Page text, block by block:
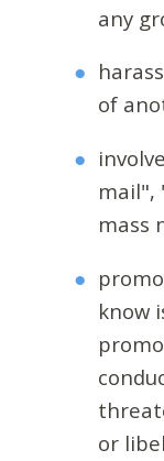
any
of
mail",
mass
know
or